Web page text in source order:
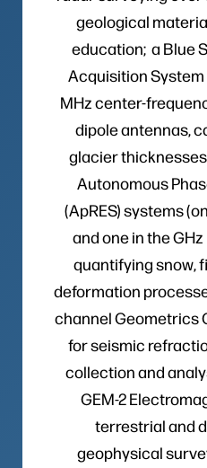
geological
education; a Blue
Acquisition System
MHz center-
dipole antennas,
glacier
Autonomous
(ApRES) systems
and one in the
quantifying snow,
deformation
channel Geometrics
for seismic
collection and
GEM-2
terrestrial and
geophysical